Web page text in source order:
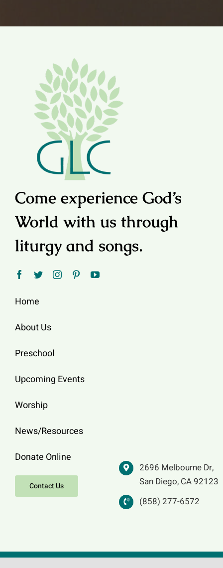
Come experience God’s
World with us through
liturgy and songs.
Home
About Us
Preschool
Upcoming Events
Worship
News/Resources
Donate Online
Contact Us
2696 Melbourne Dr,
San Diego, CA 92123
(858) 277-6572